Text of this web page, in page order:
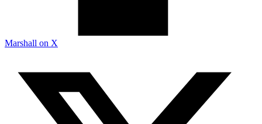
Marshall on X